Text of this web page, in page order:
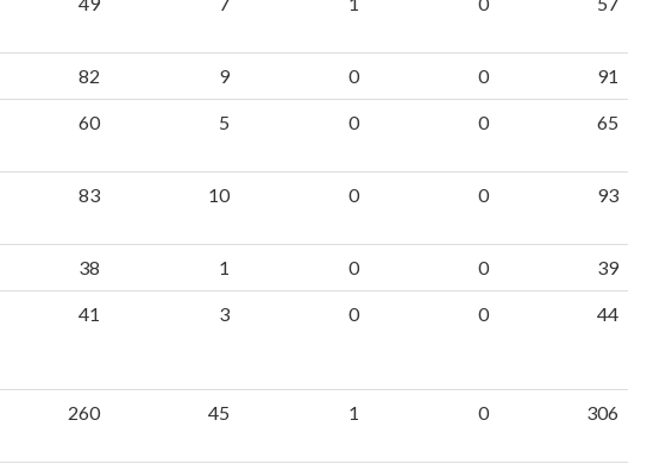
82 9 0 0 91
60 5 0 0 65
83 10 0 0 93
38 1 0 0 39
41 3 0 0 44
260 45 1 0 306